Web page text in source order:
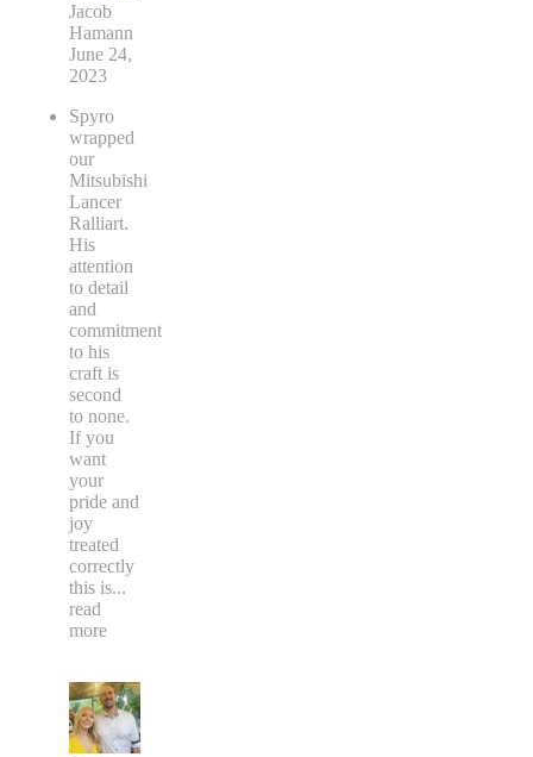
Jacob
Hamann
June 24,
2023
Spyro
wrapped
our
Mitsubishi
Lancer
Ralliart.
His
attention
to detail
and
commitment
to his
craft is
second
to none.
If you
want
your
pride and
joy
treated
correctly
this is...
read
more